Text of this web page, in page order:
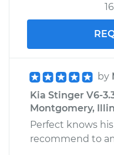
by
Kia Stinger V6-
Montgomery,
Perfect knows
recommend to